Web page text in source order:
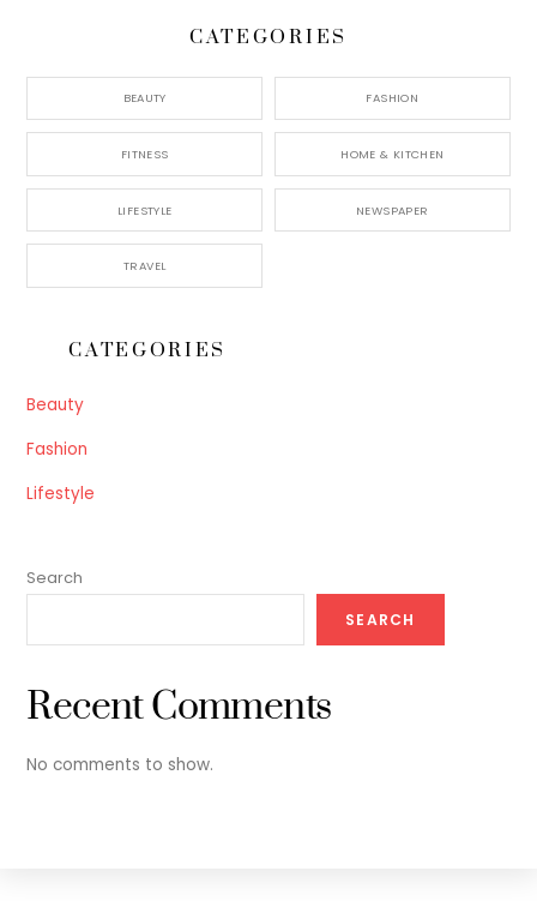
CATEGORIES
BEAUTY FASHION
FITNESS HOME & KITCHEN
LIFESTYLE NEWSPAPER
TRAVEL
CATEGORIES
Beauty
Fashion
Lifestyle
Search
SEARCH
Recent Comments
No comments to show.